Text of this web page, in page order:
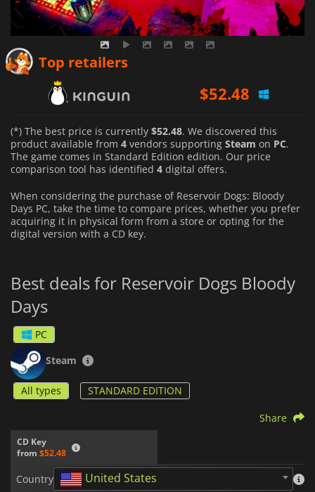
Top retailers
$63.33
$56.26
(*) The best price is currently $52.48. We discovered this
product available from 4 vendors supporting Steam on PC.
The game comes in Standard Edition edition. Our price
comparison tool has identified 4 digital offers.
When considering the purchase of Reservoir Dogs: Bloody
Days PC, take the time to compare prices, whether you prefer
acquiring it in physical form from a store or opting for the
digital version with a CD key.
Best deals for Reservoir Dogs Bloody
Days
PC
Steam
All types STANDARD EDITION
CD Key
from $52.48
Share
Country United States